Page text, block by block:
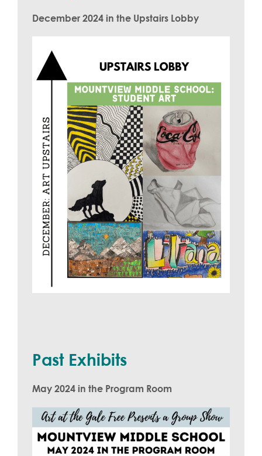
December 2024 in the Upstairs Lobby
Past Exhibits
May 2024 in the Program Room